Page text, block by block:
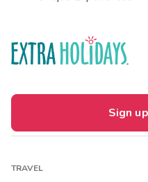
Sign
TRAVEL